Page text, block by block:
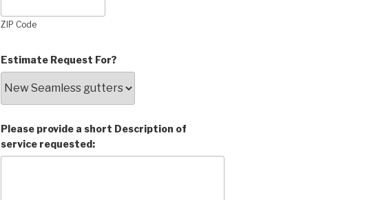
ZIP Code
Estimate Request For?
Please provide a short Description of
service requested: